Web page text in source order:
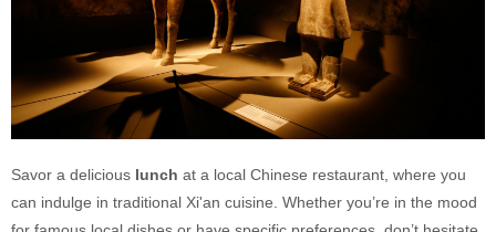
Savor a delicious lunch at a local Chinese restaurant, where you
can indulge in traditional Xi'an cuisine. Whether you’re in the mood